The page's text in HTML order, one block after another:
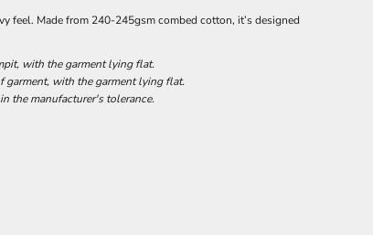
feel. Made from 240-245gsm combed cotton, it’s designed
with the garment lying flat.
garment, with the garment lying flat.
the manufacturer's tolerance.